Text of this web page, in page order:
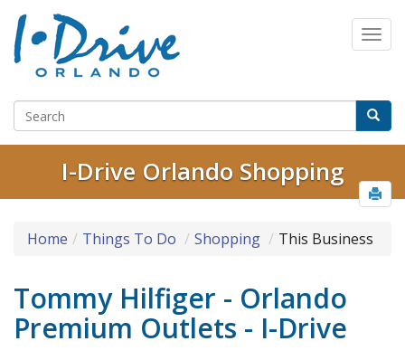
I-Drive Orlando Shopping
Home Things To Do Shopping This Business
Tommy Hilfiger - Orlando
Premium Outlets - I-Drive